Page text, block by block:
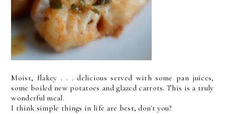
Moist, flakey . . . delicious served with some pan juices,
some boiled new potatoes and glazed carrots. This is a truly
wonderful meal.
I think simple things in life are best, don't you?